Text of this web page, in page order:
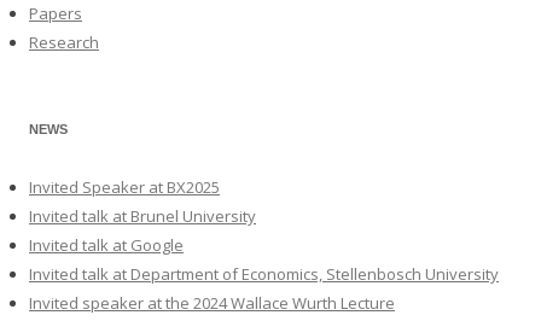
Papers
Research
NEWS
Invited Speaker at BX2025
Invited talk at Brunel University
Invited talk at Google
Invited talk at Department of Economics, Stellenbosch University
Invited speaker at the 2024 Wallace Wurth Lecture